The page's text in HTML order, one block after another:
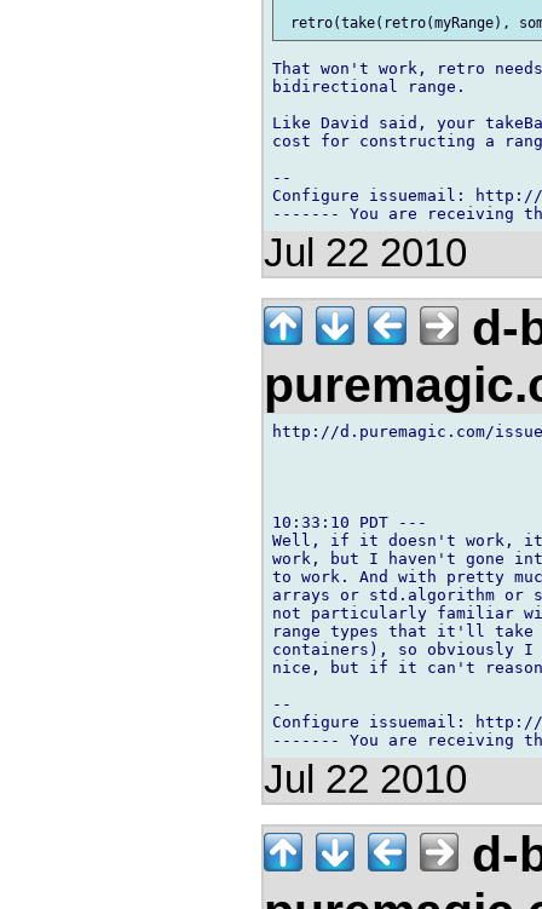
That won't work, retro
bidirectional range.
Like David said, your
cost for constructing a
--
Configure issuemail: http://
Jul 22 2010
d-
http://d.puremagic.com/
10:33:10 PDT ---
Well, if it doesn't work,
work, but I haven't gone
to work. And with pretty
arrays or std.algorithm or
not particularly familiar
range types that it'll take
containers), so obviously I
nice, but if it can't
--
Configure issuemail: http://
Jul 22 2010
d-